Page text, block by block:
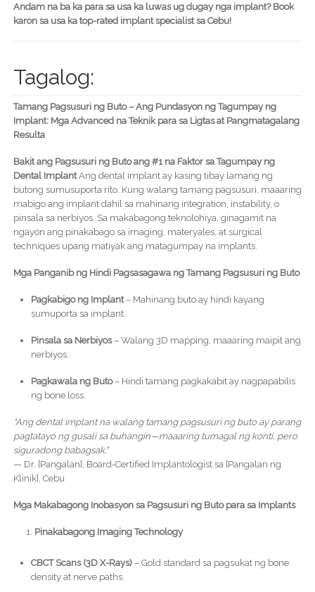
Andam na ba ka para sa usa ka luwas ug dugay nga implant? Book
karon sa usa ka top-rated implant specialist sa Cebu!
Tagalog:
Tamang Pagsusuri ng Buto – Ang Pundasyon ng Tagumpay ng
Implant: Mga Advanced na Teknik para sa Ligtas at Pangmatagalang
Resulta
Bakit ang Pagsusuri ng Buto ang #1 na Faktor sa Tagumpay ng
Dental ImplantAng dental implant ay kasing tibay lamang ng
butong sumusuporta rito. Kung walang tamang pagsusuri, maaaring
mabigo ang implant dahil sa mahinang integration, instability, o
pinsala sa nerbiyos. Sa makabagong teknolohiya, ginagamit na
ngayon ang pinakabago sa imaging, materyales, at surgical
techniques upang matiyak ang matagumpay na implants.
Mga Panganib ng Hindi Pagsasagawa ng Tamang Pagsusuri ng Buto
Pagkabigo ng Implant– Mahinang buto ay hindi kayang
sumuporta sa implant.
Pinsala sa Nerbiyos– Walang 3D mapping, maaaring maipit ang
nerbiyos.
Pagkawala ng Buto– Hindi tamang pagkakabit ay nagpapabilis
ng bone loss.
"Ang dental implant na walang tamang pagsusuri ng buto ay parang
pagtatayo ng gusali sa buhangin—maaaring tumagal ng konti, pero
siguradong babagsak."
— Dr. [Pangalan], Board-Certified Implantologist sa [Pangalan ng
Klinik], Cebu
Mga Makabagong Inobasyon sa Pagsusuri ng Buto para sa Implants
Pinakabagong Imaging Technology
CBCT Scans (3D X-Rays)– Gold standard sa pagsukat ng bone
density at nerve paths.